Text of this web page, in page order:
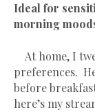
Ideal for
morning
At home, I
preferences.
before
here’s my